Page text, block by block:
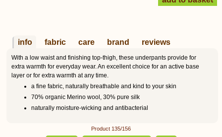
info fabric care brand reviews
With a low waist and finishing top-thigh, these underpants provide for
extra warmth for everyday wear. An excellent choice for an active base
layer or for extra warmth at any time.
a fine fabric, naturally breathable and kind to your skin
70% organic Merino wool, 30% pure silk
naturally moisture-wicking and antibacterial
Product 135/156